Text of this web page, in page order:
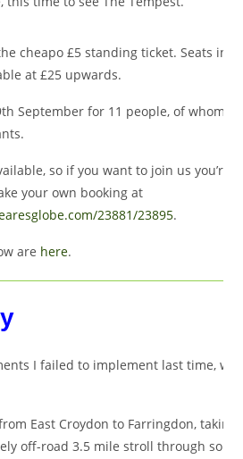
cheapo £5 standing ticket. Seats in
at £25 upwards.
September for 11 people, of whom 9
so if you want to join us you’re
your own booking at
23881/23895.
are here.
I failed to implement last time,
East Croydon to Farringdon, taking
off-road 3.5 mile stroll through some